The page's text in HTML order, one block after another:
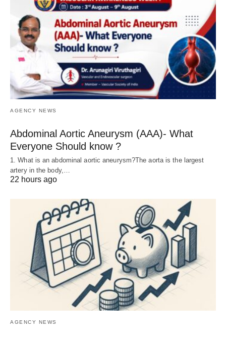
AGENCY NEWS
Abdominal Aortic Aneurysm (AAA)- What
Everyone Should know ?
1. What is an abdominal aortic aneurysm?The aorta is the largest
artery in the body,…
22 hours ago
AGENCY NEWS